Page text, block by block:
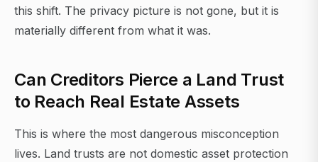
this shift. The privacy picture is not gone, but it is
materially different from what it was.
Can Creditors Pierce a Land Trust
to Reach Real Estate Assets
This is where the most dangerous misconception
lives. Land trusts are not domestic asset protection